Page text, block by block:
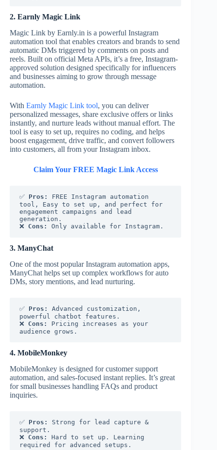
2. Earnly Magic Link
Magic Link by Earnly.in is a powerful Instagram
automation tool that enables creators and brands to send
automatic DMs triggered by comments on posts and
reels. Built on official Meta APIs, it’s a free, Instagram-
approved solution designed specifically for influencers
and businesses aiming to grow through message
automation.
With Earnly Magic Link tool, you can deliver
personalized messages, share exclusive offers or links
instantly, and nurture leads without manual effort. The
tool is easy to set up, requires no coding, and helps
boost engagement, drive traffic, and convert followers
into customers, all from your Instagram inbox.
Claim Your FREE Magic Link Access
✅ Pros:
FREE Instagram automation
tool, Easy to set up, and perfect for
engagement campaigns and lead
generation.
❌ Cons: Only available for Instagram.
3. ManyChat
One of the most popular Instagram automation apps,
ManyChat helps set up complex workflows for auto
DMs, story mentions, and lead nurturing.
✅ Pros:
Advanced customization,
powerful chatbot features.
❌ Cons:
Pricing increases as your
audience grows.
4. MobileMonkey
MobileMonkey is designed for customer support
automation, and sales-focused instant replies. It’s great
for small businesses handling FAQs and product
inquiries.
✅ Pros:
Strong for lead capture &
support.
❌ Cons:
Hard to set up. Learning
required for advanced setups.